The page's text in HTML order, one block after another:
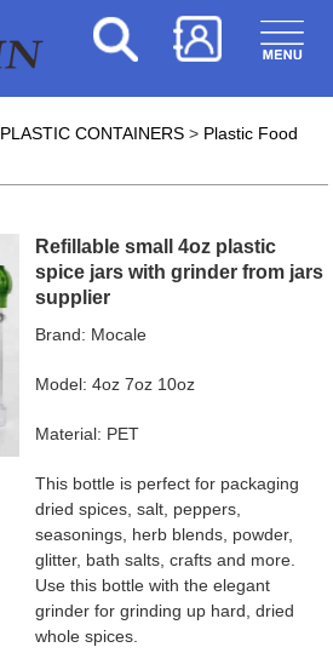
PLASTIC CONTAINERS> Plastic Food
Refillable small 4oz plastic
spice jars with grinder from jars
supplier
Brand: Mocale
Model: 4oz 7oz 10oz
Material: PET
This bottle is perfect for packaging
dried spices, salt, peppers,
seasonings, herb blends, powder,
glitter, bath salts, crafts and more.
Use this bottle with the elegant
grinder for grinding up hard, dried
whole spices.